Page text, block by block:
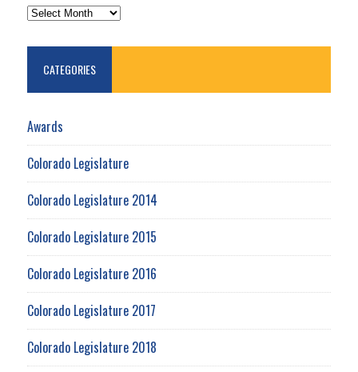
ARCHIVES
CATEGORIES
Awards
Colorado Legislature
Colorado Legislature 2014
Colorado Legislature 2015
Colorado Legislature 2016
Colorado Legislature 2017
Colorado Legislature 2018